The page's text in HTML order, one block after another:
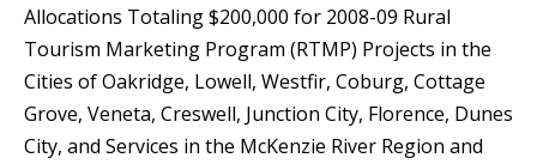
Allocations Totaling $200,000 for 2008-09 Rural
Tourism Marketing Program (RTMP) Projects in the
Cities of Oakridge, Lowell, Westfir, Coburg, Cottage
Grove, Veneta, Creswell, Junction City, Florence, Dunes
City, and Services in the McKenzie River Region and